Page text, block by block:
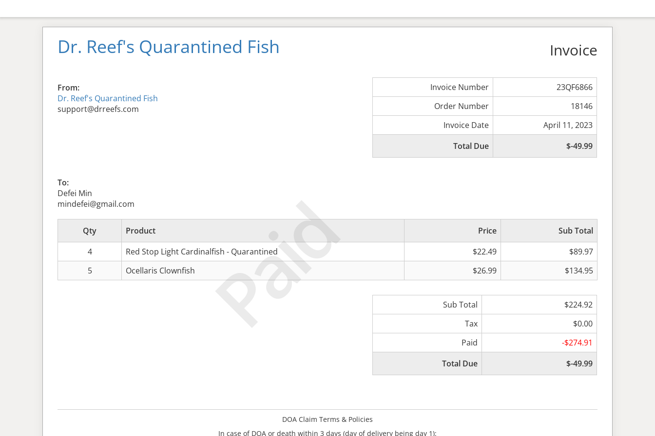
Paid
Dr. Reef's Quarantined Fish Invoice
From:
Dr. Reef's Quarantined Fish
support@drreefs.com
Invoice Number
23QF6866
Order Number
18146
Invoice Date
April 11, 2023
Total Due
$-49.99
To:
Defei Min
mindefei@gmail.com
Qty Product Price
Sub Total
4
Red Stop Light Cardinalfish - Quarantined $22.49
$89.97
5
Ocellaris Clownfish $26.99 $134.95
Sub Total
$224.92
Tax
$0.00
Paid
-$274.91
Total Due
$-49.99
DOA Claim Terms & Policies
In case of DOA or death within 3 days (day of delivery being day 1):